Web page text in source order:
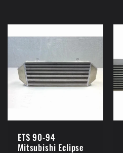
e
c
t
i
ETS 90-94
Mitsubishi Eclipse